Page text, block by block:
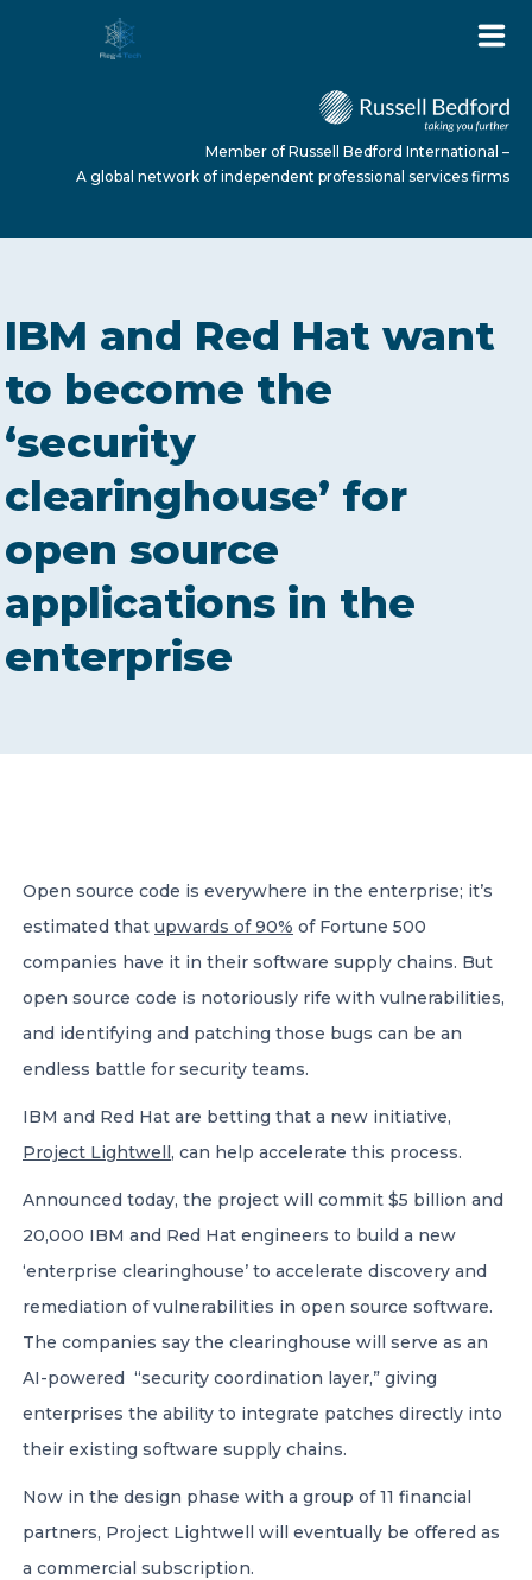
ABOUT US
SERVICES
NEWS
CONTACT US
Member of Russell Bedford International –
A global network of independent professional services firms
IBM and Red Hat want
to become the
‘security
clearinghouse’ for
open source
applications in the
enterprise
Open source code is everywhere in the enterprise; it’s
estimated that upwards of 90% of Fortune 500
companies have it in their software supply chains. But
open source code is notoriously rife with vulnerabilities,
and identifying and patching those bugs can be an
endless battle for security teams.
IBM and Red Hat are betting that a new initiative,
Project Lightwell, can help accelerate this process.
Announced today, the project will commit $5 billion and
20,000 IBM and Red Hat engineers to build a new
‘enterprise clearinghouse’ to accelerate discovery and
remediation of vulnerabilities in open source software.
The companies say the clearinghouse will serve as an
AI-powered “security coordination layer,” giving
enterprises the ability to integrate patches directly into
their existing software supply chains.
Now in the design phase with a group of 11 financial
partners, Project Lightwell will eventually be offered as
a commercial subscription.